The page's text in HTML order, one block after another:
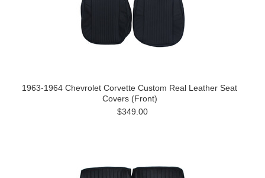
1963-1964 Chevrolet Corvette Custom Real Leather Seat
Covers (Front)
$349.00